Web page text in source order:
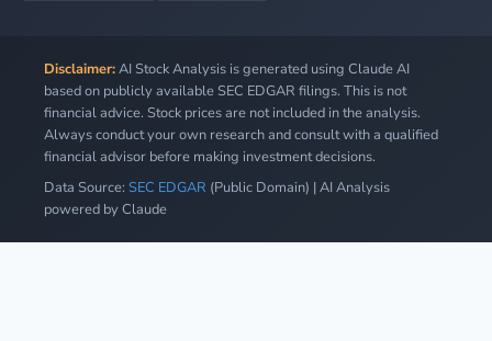
Disclaimer:AI Stock Analysis is generated using Claude AI
based on publicly available SEC EDGAR filings. This is not
financial advice. Stock prices are not included in the analysis.
Always conduct your own research and consult with a qualified
financial advisor before making investment decisions.
Data Source: SEC EDGAR (Public Domain) | AI Analysis
powered by Claude